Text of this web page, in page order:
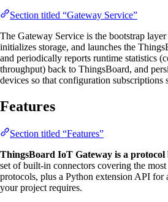
Section titled “Gateway Service”
The Gateway Service is the bootstrap
initializes storage, and launches the
and periodically reports runtime statistics
throughput) back to ThingsBoard, and
devices so that configuration subscriptions
Features
Section titled “Features”
ThingsBoard IoT Gateway is a protocol
set of built-in connectors covering the
protocols, plus a Python extension API for
your project requires.